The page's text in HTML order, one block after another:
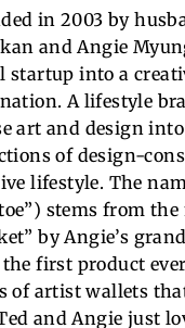
in 2003 by
and Angie
startup into a
A lifestyle
art and design
of design-
lifestyle. The
stems from
by Angie’s
first product
of artist wallets
and Angie just